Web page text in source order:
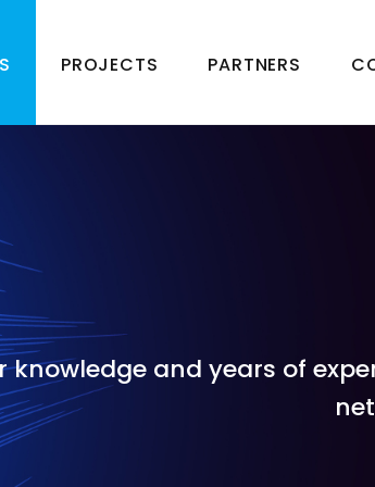
PROJECTS PARTNERS
knowledge and years of